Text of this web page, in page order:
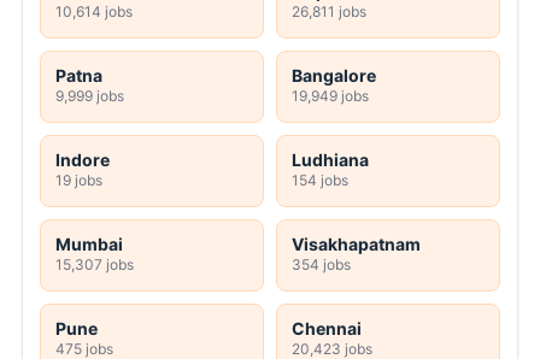
10,614 jobs 26,811 jobs
Patna
9,999 jobs
Bangalore
19,949 jobs
Indore
19 jobs
Ludhiana
154 jobs
Mumbai
15,307 jobs
Visakhapatnam
354 jobs
Pune
475 jobs
Chennai
20,423 jobs